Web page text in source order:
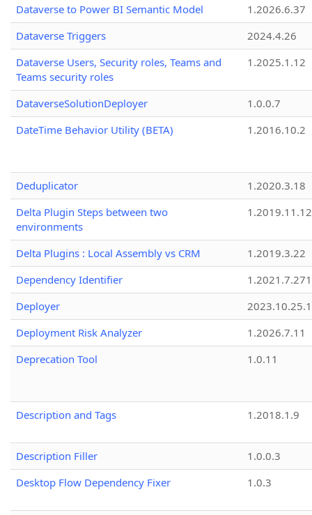
Dataverse to Power BI Semantic Model
1.2026.6.37
Dataverse Triggers
2024.4.26
Dataverse Users, Security roles, Teams and
Teams security roles
1.2025.1.12
DataverseSolutionDeployer
1.0.0.7
DateTime Behavior Utility (BETA)
1.2016.10.2
Deduplicator
1.2020.3.18
Delta Plugin Steps between two
environments
1.2019.11.12
Delta Plugins : Local Assembly vs CRM
1.2019.3.22
Dependency Identifier
Deployer
2023.10.25.1
Deployment Risk Analyzer
1.2026.7.11
Deprecation Tool
1.0.11
Description and Tags 1.2018.1.9
Description Filler
1.0.0.3
Desktop Flow Dependency Fixer
1.0.3